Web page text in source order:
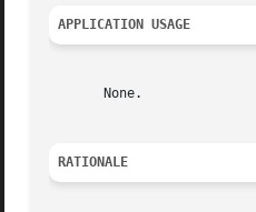
APPLICATION USAGE
       None.
RATIONALE